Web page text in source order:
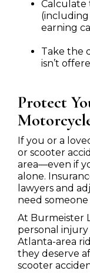
Calculate
earning
Take the
isn’t
Protect
If you or a
or scooter
area—even if
alone.
lawyers and
need
At Burmeister
personal
Atlanta-area
they deserve
scooter